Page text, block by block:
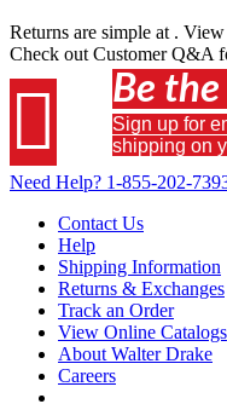
Returns are simple at .
Check out Customer Q&A
 Be
Sign up for
shipping on
Need Help? 1-855-202-
Contact Us
Help
Shipping Information
Returns & Exchanges
Track an Order
View Online Catalogs
About Walter Drake
Careers